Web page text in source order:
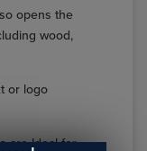
opens the
wood,
or logo
are Ideal for